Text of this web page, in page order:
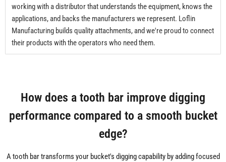
working with a distributor that understands the equipment, knows the
applications, and backs the manufacturers we represent. Loflin
Manufacturing builds quality attachments, and we're proud to connect
their products with the operators who need them.
How does a tooth bar improve digging
performance compared to a smooth bucket
edge?
A tooth bar transforms your bucket's digging capability by adding focused